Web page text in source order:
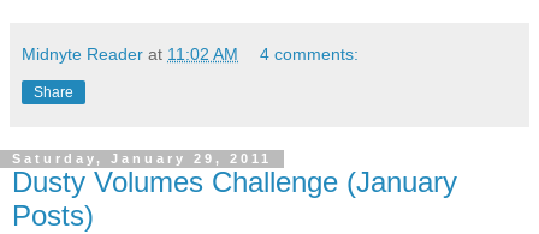
Midnyte Reader at 11:02 AM 4 comments:
Share
Saturday, January 29, 2011
Dusty Volumes Challenge (January
Posts)